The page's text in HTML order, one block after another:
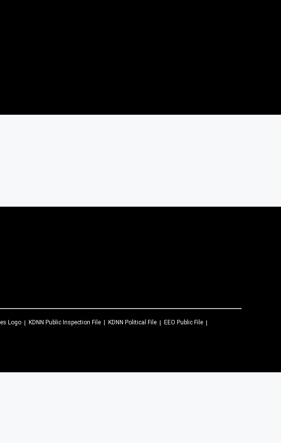
KDNN Public Inspection File KDNN Political File EEO Public File